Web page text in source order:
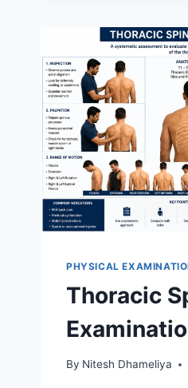
PHYSICAL
Thoracic
By Nitesh Dhameliya